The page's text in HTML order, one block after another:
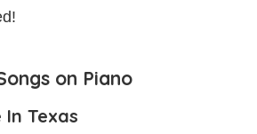
on Piano
In Texas